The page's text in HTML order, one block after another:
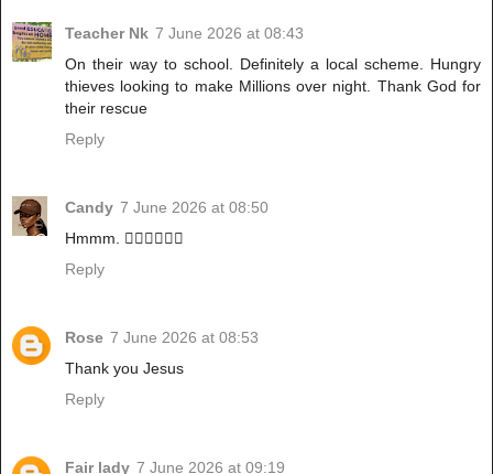
Teacher Nk 7 June 2026 at 08:43
On their way to school. Definitely a local scheme. Hungry
thieves looking to make Millions over night. Thank God for
their rescue
Reply
Candy 7 June 2026 at 08:50
Hmmm. 🚶‍♀️🚶‍♀️🚶‍♀️
Reply
Rose 7 June 2026 at 08:53
Thank you Jesus
Reply
Fair lady 7 June 2026 at 09:19